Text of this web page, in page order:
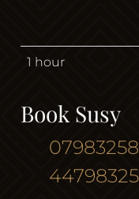
1 hour
Book Susy